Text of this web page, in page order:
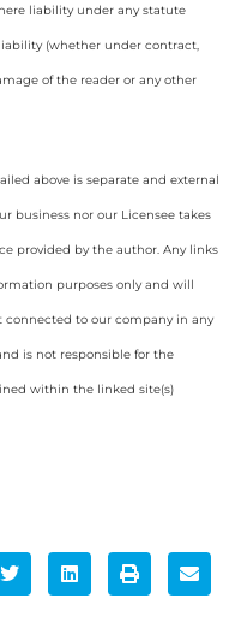
liability under any statute
(whether under contract,
of the reader or any other
above is separate and external
business nor our Licensee takes
provided by the author. Any links
purposes only and will
connected to our company in any
is not responsible for the
within the linked site(s)